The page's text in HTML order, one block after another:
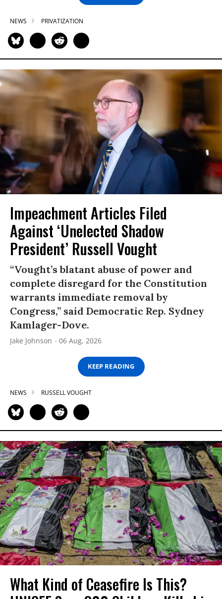
NEWS PRIVATIZATION
Impeachment Articles Filed
Against ‘Unelected Shadow
President’ Russell Vought
“Vought’s blatant abuse of power and
complete disregard for the Constitution
warrants immediate removal by
Congress,” said Democratic Rep. Sydney
Kamlager-Dove.
Jake Johnson 06 Aug, 2026
KEEP READING
NEWS RUSSELL VOUGHT
What Kind of Ceasefire Is This?